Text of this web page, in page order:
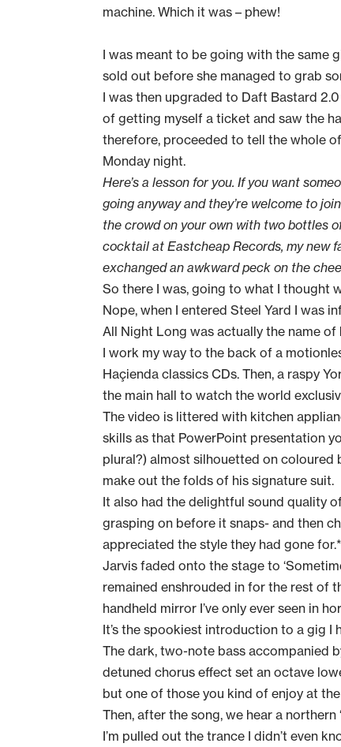
machine. Which it was – phew!
I was meant to be going with the same
sold out before she managed to grab
I was then upgraded to Daft Bastard
of getting myself a ticket and saw the
therefore, proceeded to tell the whole
Monday night.
Here’s a lesson for you. If you want
going anyway and they’re welcome to
the crowd on your own with two bottles
cocktail at Eastcheap Records, my new
exchanged an awkward peck on the
So there I was, going to what I thought
Nope, when I entered Steel Yard I was
All Night Long was actually the name of
I work my way to the back of a
Haçienda classics CDs. Then, a raspy
the main hall to watch the world
The video is littered with kitchen
skills as that PowerPoint presentation
plural?) almost silhouetted on coloured
make out the folds of his signature suit.
It also had the delightful sound quality
grasping on before it snaps- and then
appreciated the style they had gone for.*
Jarvis faded onto the stage to
remained enshrouded in for the rest of
handheld mirror I’ve only ever seen in
It’s the spookiest introduction to a gig I
The dark, two-note bass accompanied
detuned chorus effect set an octave
but one of those you kind of enjoy at
Then, after the song, we hear a
I’m pulled out the trance I didn’t even